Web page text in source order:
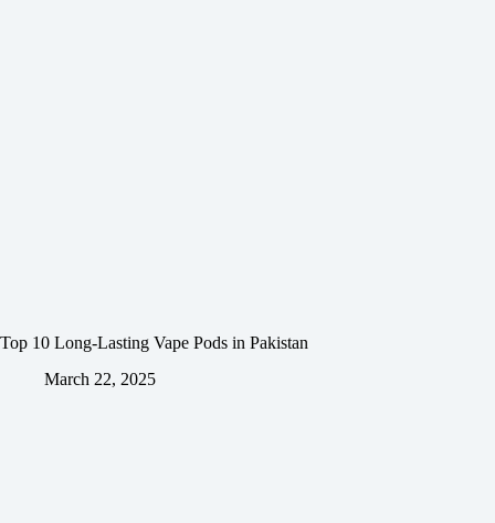
Top 10 Long-Lasting Vape Pods in Pakistan
March 22, 2025